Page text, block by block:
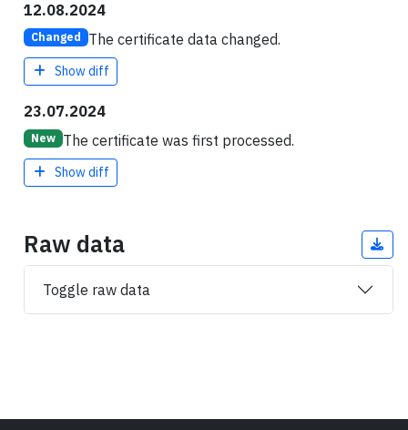
12.08.2024
Changed The certificate data changed.
Show diff
23.07.2024
New The certificate was first processed.
Show diff
Raw data
Toggle raw data